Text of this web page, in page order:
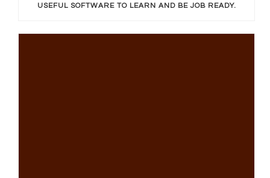
USEFUL SOFTWARE TO LEARN AND BE JOB READY.